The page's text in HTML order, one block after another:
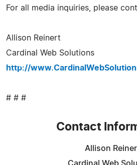
For all media inquiries, please
Allison Reinert
Cardinal Web Solutions
http://
# # #
Contact
Allison
Cardinal Web